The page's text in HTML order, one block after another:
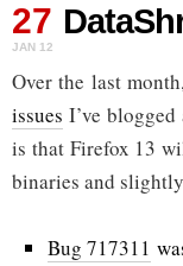
27
JAN 12
Over the last
issues I’ve
is that Firefox 13
binaries and
Bug 717311